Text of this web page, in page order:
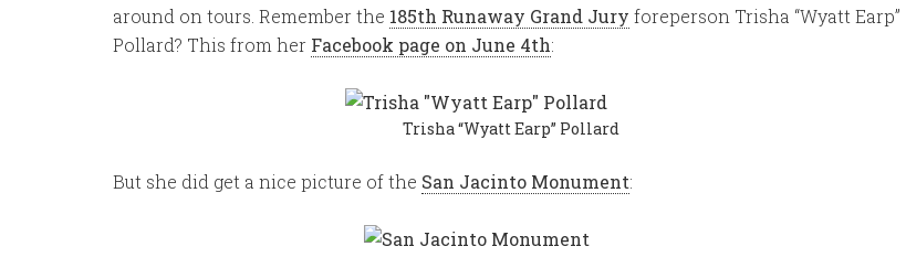
around on tours. Remember the 185th Runaway Grand Jury foreperson Trisha “Wyatt Earp”
Pollard? This from her Facebook page on June 4th:
Trisha “Wyatt Earp” Pollard
But she did get a nice picture of the San Jacinto Monument: